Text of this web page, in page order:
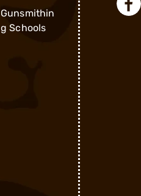
Gunsmithin
g Schools